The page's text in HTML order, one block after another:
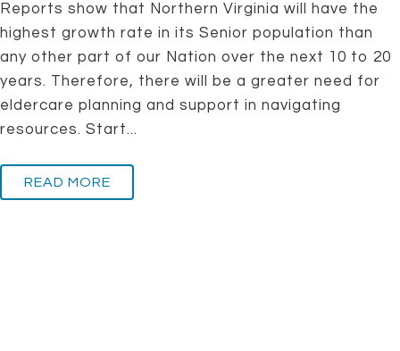
Reports show that Northern Virginia will have the
highest growth rate in its Senior population than
any other part of our Nation over the next 10 to 20
years. Therefore, there will be a greater need for
eldercare planning and support in navigating
resources. Start...
READ MORE